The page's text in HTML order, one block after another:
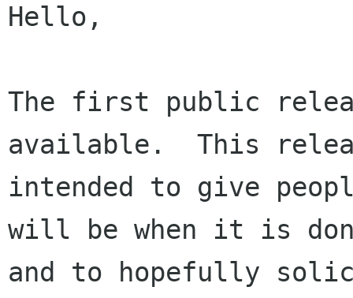
Hello,
The first public
available.  This
intended to give
will be when it is
and to hopefully